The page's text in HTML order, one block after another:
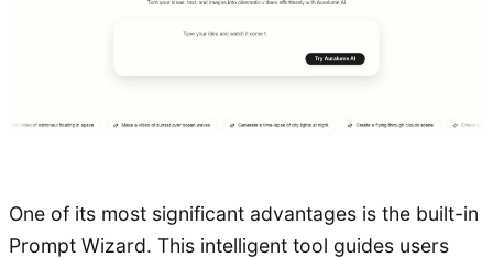
One of its most significant advantages is the built-in
Prompt Wizard. This intelligent tool guides users